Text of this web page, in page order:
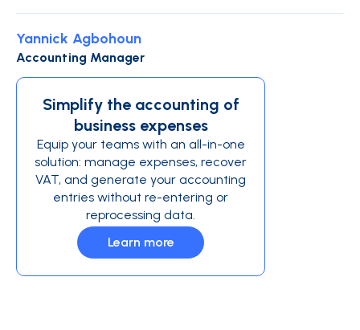
Yannick Agbohoun
Accounting Manager
Simplify the accounting of
business expenses
Equip your teams with an all-in-one
solution: manage expenses, recover
VAT, and generate your accounting
entries without re-entering or
reprocessing data.
Learn more